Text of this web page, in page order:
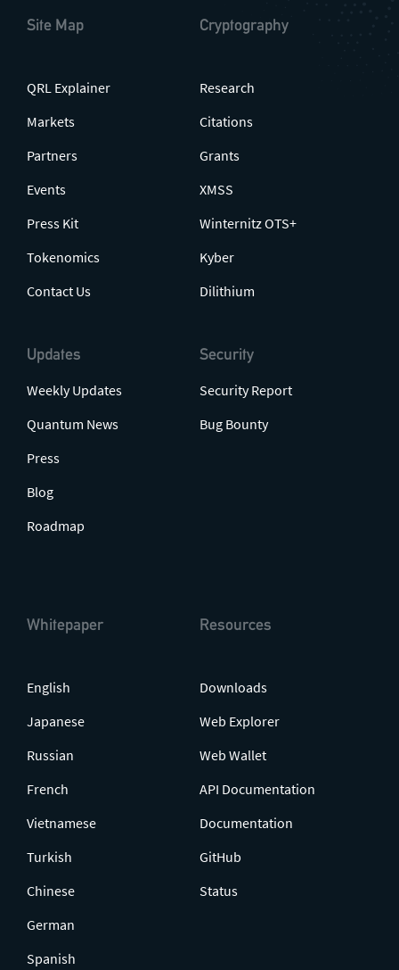
Site Map
QRL Explainer
Markets
Partners
Events
Press Kit
Tokenomics
Contact Us
Updates
Weekly Updates
Quantum News
Press
Blog
Roadmap
Cryptography
Research
Citations
Grants
XMSS
Winternitz OTS+
Kyber
Dilithium
Security
Security Report
Bug Bounty
Whitepaper
English
Japanese
Russian
French
Vietnamese
Turkish
Chinese
German
Spanish
Resources
Downloads
Web Explorer
Web Wallet
API Documentation
Documentation
GitHub
Status